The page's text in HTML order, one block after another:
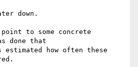
down.
to some concrete
done that
how often these